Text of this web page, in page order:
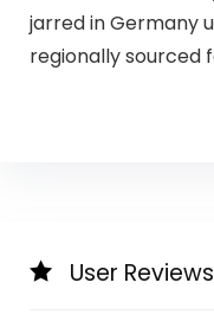
jarred in Germany
regionally sourced
User Reviews